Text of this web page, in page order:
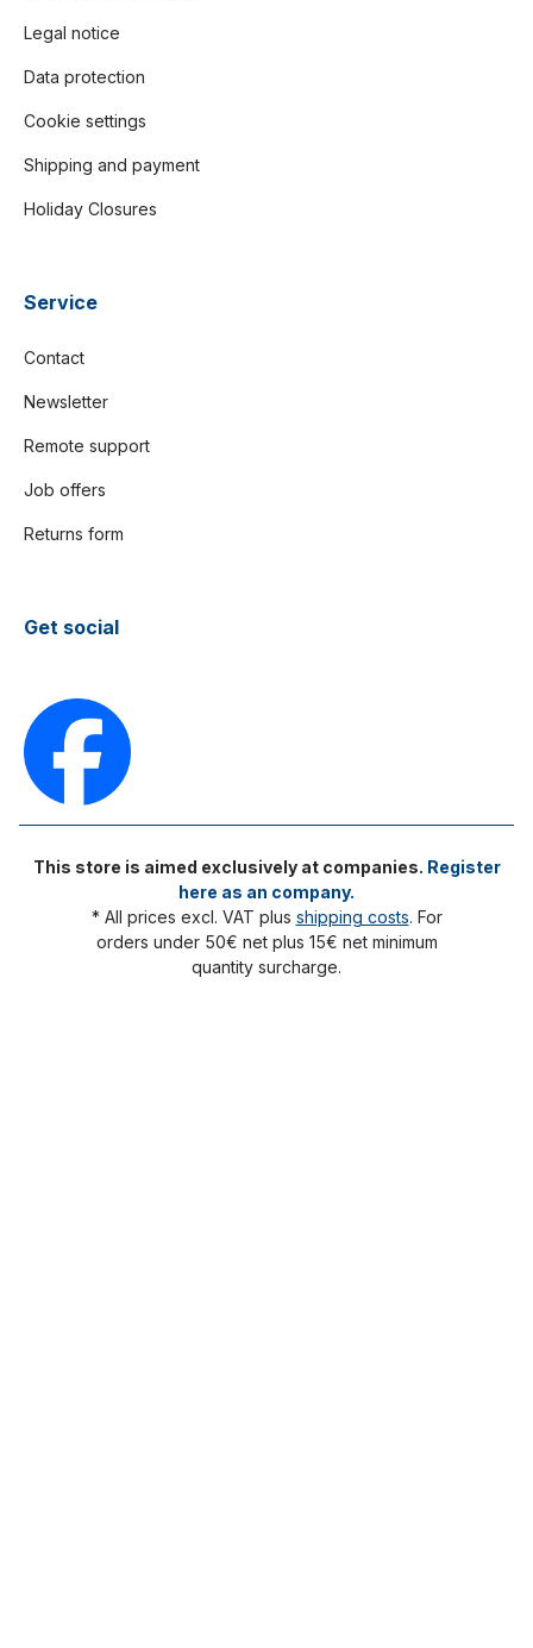
Legal notice
Data protection
Cookie settings
Shipping and payment
Holiday Closures
Service
Contact
Newsletter
Remote support
Job offers
Returns form
Get social
This store is aimed exclusively at companies. Register
here as an company.
* All prices excl. VAT plus shipping costs. For
orders under 50€ net plus 15€ net minimum
quantity surcharge.